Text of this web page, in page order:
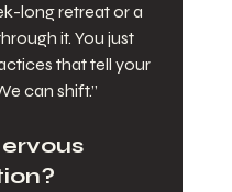
long retreat or a
it. You just
that tell your
can shift.”